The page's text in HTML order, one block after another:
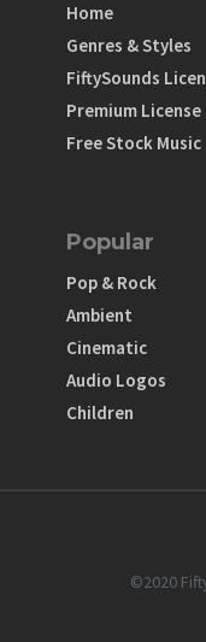
Home
Genres & Styles
FiftySounds
Premium License
Free Stock Music
Popular
Pop & Rock
Ambient
Cinematic
Audio Logos
Children
©2020